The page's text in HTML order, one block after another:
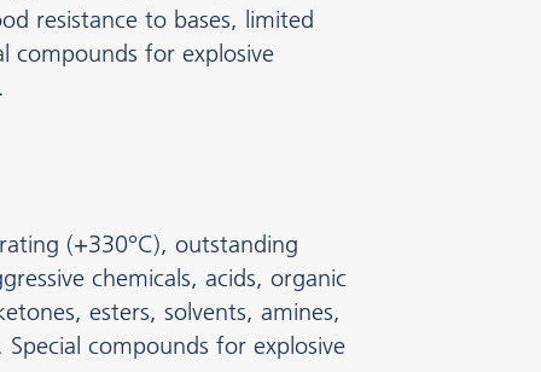
resistance to bases, limited
compounds for explosive
(+330°C), outstanding
chemicals, acids, organic
esters, solvents, amines,
compounds for explosive